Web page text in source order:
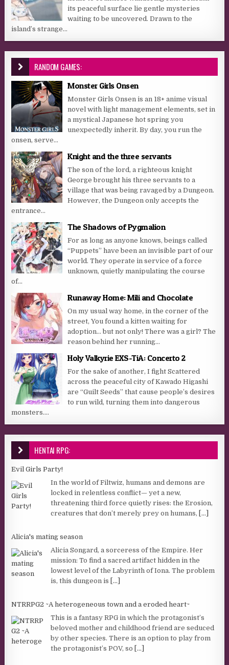
its peaceful surface lie gentle mysteries
waiting to be uncovered. Drawn to the
island’s strange...
RANDOM GAMES:
Monster Girls Onsen
Monster Girls Onsen is an 18+ anime visual
novel with light management elements, set in
a mystical Japanese hot spring you
unexpectedly inherit. By day, you run the
onsen, serve...
Knight and the three servants
The son of the lord, a righteous knight
George brought his three servants to a
village that was being ravaged by a Dungeon.
However, the Dungeon only accepts the
entrance...
The Shadows of Pygmalion
For as long as anyone knows, beings called
“Puppets” have been an invisible part of our
world. They operate in service of a force
unknown, quietly manipulating the course
of...
Runaway Home: Mili and Chocolate
On my usual way home, in the corner of the
street, You found a kitten waiting for
adoption… but not only! There was a girl? The
reason behind her running...
Holy Valkyrie EXS-TiA: Concerto 2
For the sake of another, I fight Scattered
across the peaceful city of Kawado Higashi
are “Guilt Seeds” that cause people’s desires
to run wild, turning them into dangerous
monsters....
HENTAI RPG:
Evil Girls Party!
In the world of Filtwiz, humans and demons are
locked in relentless conflict— yet a new,
threatening third force quietly rises: the Erosion,
creatures that don’t merely prey on humans, [...]
Alicia's mating season
Alicia Songard, a sorceress of the Empire. Her
mission: To find a sacred artifact hidden in the
lowest level of the Labyrinth of Iona. The problem
is, this dungeon is [...]
NTRRPG2 ~A heterogeneous town and a eroded heart~
This is a fantasy RPG in which the protagonist’s
beloved mother and childhood friend are seduced
by other species. There is an option to play from
the protagonist’s POV, so [...]